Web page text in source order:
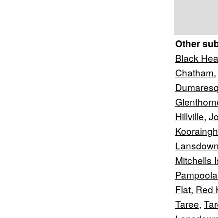
Other
Black
Chatham,
Hillville,
Mitchells
Flat, Red
Taree,